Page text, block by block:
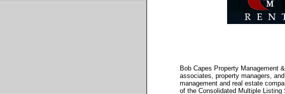
Bob Capes Property Management
associates, property managers,
management and real estate
of the Consolidated Multiple